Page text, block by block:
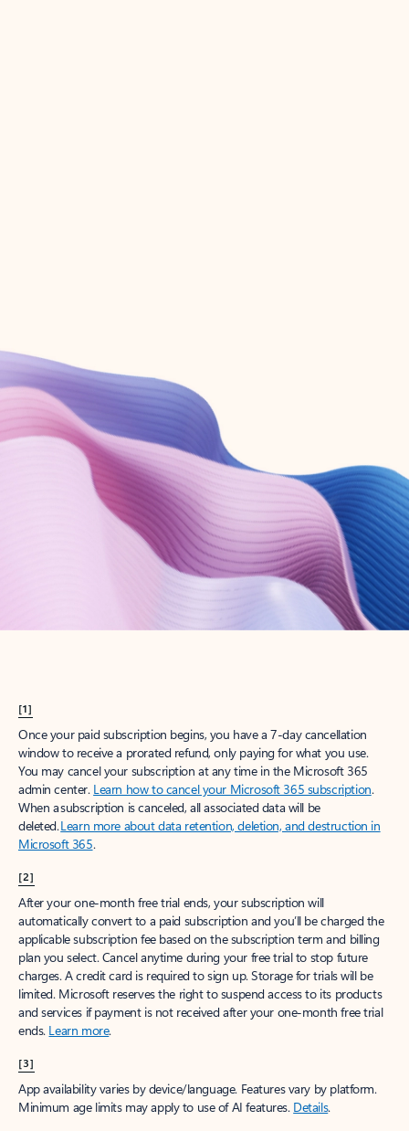
Create account
Try Microsoft 365
Get the best Outlook experience with a Microsoft 365 subscription.
[1]
Once your paid subscription begins, you have a 7-day cancellation
window to receive a prorated refund, only paying for what you use.
You may cancel your subscription at any time in the Microsoft 365
admin center. Learn how to cancel your Microsoft 365 subscription.
When a subscription is canceled, all associated data will be
deleted.Learn more about data retention, deletion, and destruction in
Microsoft 365.
[2]
After your one-month free trial ends, your subscription will
automatically convert to a paid subscription and you’ll be charged the
applicable subscription fee based on the subscription term and billing
plan you select. Cancel anytime during your free trial to stop future
charges. A credit card is required to sign up. Storage for trials will be
limited. Microsoft reserves the right to suspend access to its products
and services if payment is not received after your one-month free trial
ends. Learn more.
[3]
App availability varies by device/language. Features vary by platform.
Minimum age limits may apply to use of AI features. Details.